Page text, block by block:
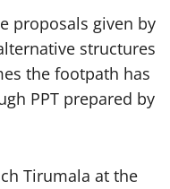
proposals given by
structures
the footpath has
PPT prepared by
Tirumala at the